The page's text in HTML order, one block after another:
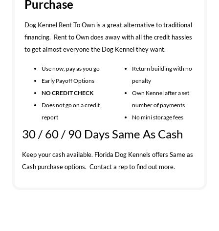
Purchase
Dog Kennel Rent To Own is a great alternative to traditional
financing. Rent to Own does away with all the credit hassles
to get almost everyone the Dog Kennel they want.
Use now, pay as you go
Early Payoff Options
NO CREDIT CHECK
Does not go on a credit
report
Return building with no
penalty
Own Kennel after a set
number of payments
No mini storage fees
30 / 60 / 90 Days Same As Cash
Keep your cash available. Florida Dog Kennels offers Same as
Cash purchase options. Contact a rep to find out more.